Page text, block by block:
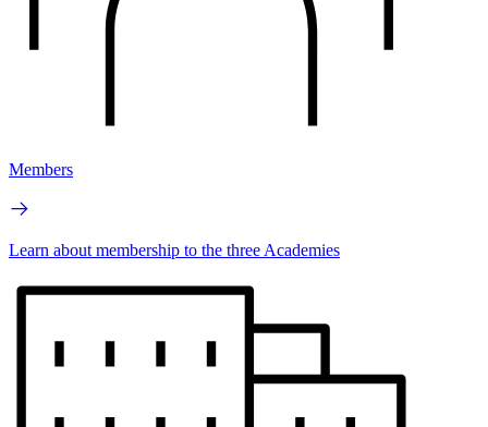
Members
Learn about membership to the three Academies